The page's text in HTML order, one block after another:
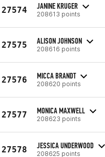
27574 JANINE KRUGER
208613 points
27575 ALISON JOHNSON
208616 points
27576 MICCA BRANDT
208620 points
27577 MONICA MAXWELL
208623 points
27578 JESSICA UNDERWOOD
208625 points